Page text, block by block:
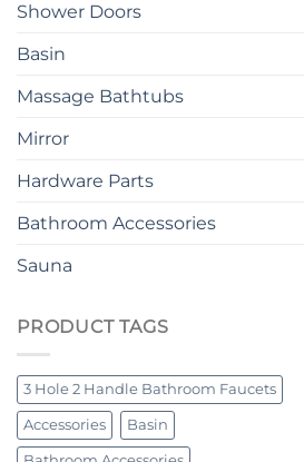
Shower Doors
Basin
Massage Bathtubs
Mirror
Hardware Parts
Bathroom Accessories
Sauna
PRODUCT TAGS
3 Hole 2 Handle Bathroom Faucets
Accessories Basin